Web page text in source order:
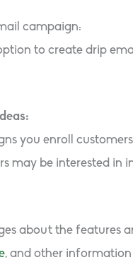
campaign:
to create drip
you enroll
may be interested in
about the features
, and other